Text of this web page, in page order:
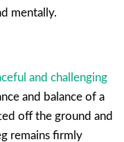
mentally.
and challenging
and balance of a
off the ground and
remains firmly